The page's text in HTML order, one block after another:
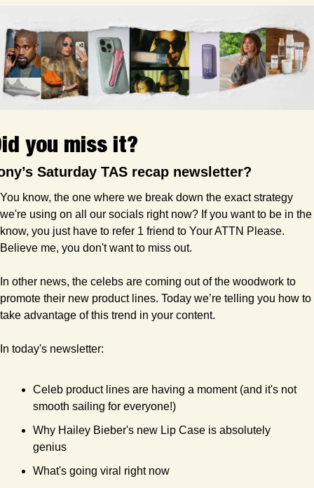
you miss it?
Saturday TAS recap newsletter?
You know, the one where we break down the exact strategy
we're using on all our socials right now? If you want to be in the
know, you just have to refer 1 friend to Your ATTN Please.
Believe me, you don't want to miss out.
In other news, the celebs are coming out of the woodwork to
promote their new product lines. Today we’re telling you how to
take advantage of this trend in your content.
In today's newsletter:
Celeb product lines are having a moment (and it's not
smooth sailing for everyone!)
Why Hailey Bieber's new Lip Case is absolutely
genius
What's going viral right now